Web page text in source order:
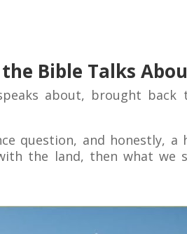
Bible Talks
about, brought
question, and honestly, a
the land, then what we